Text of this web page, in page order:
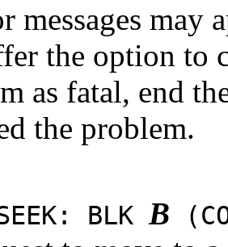
messages may
the option to
as fatal, end
the problem.
BLK B